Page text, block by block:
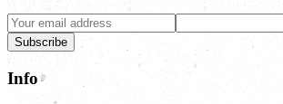
Subscribe
Info